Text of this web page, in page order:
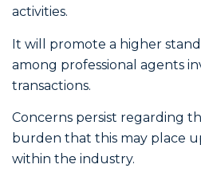
activities.
It will promote a higher
among professional agents
transactions.
Concerns persist regarding
burden that this may place
within the industry.